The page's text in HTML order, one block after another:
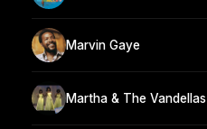
Marvin Gaye
Martha & The Vandellas